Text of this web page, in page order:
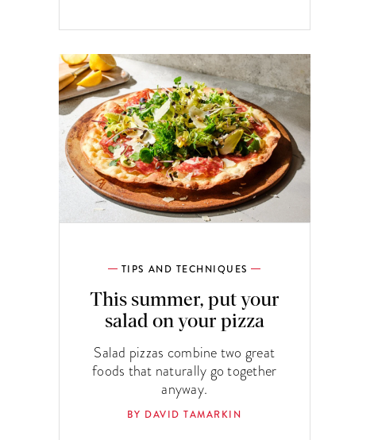
TIPS AND TECHNIQUES
This summer, put your
salad on your pizza
Salad pizzas combine two great
foods that naturally go together
anyway.
BY DAVID TAMARKIN